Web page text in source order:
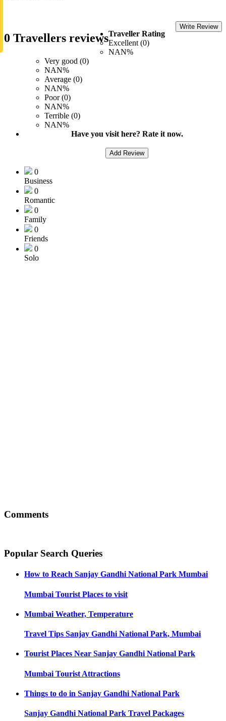
0 Travellers reviews
Write Review
Traveller Rating
Excellent (0)
NAN%
Very good (0)
NAN%
Average (0)
NAN%
Poor (0)
NAN%
Terrible (0)
NAN%
Have you visit here? Rate it now.
Add Review
0
Business
0
Romantic
0
Family
0
Friends
0
Solo
Comments
Popular Search Queries
How to Reach Sanjay Gandhi National Park Mumbai
Mumbai Tourist Places to visit
Mumbai Weather, Temperature
Travel Tips Sanjay Gandhi National Park, Mumbai
Tourist Places Near Sanjay Gandhi National Park
Mumbai Tourist Attractions
Things to do in Sanjay Gandhi National Park
Sanjay Gandhi National Park Travel Packages